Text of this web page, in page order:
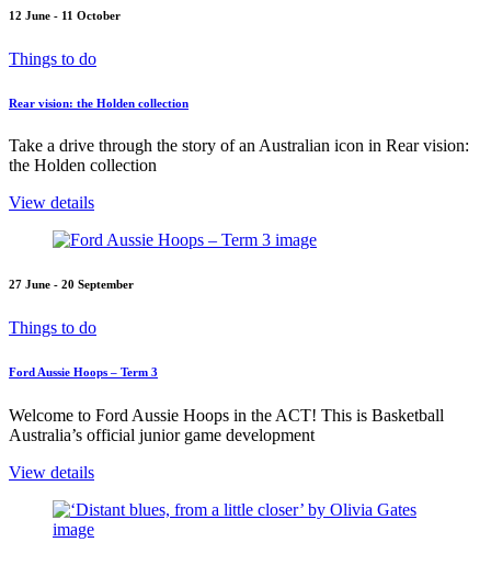
12 June - 11 October
Things to do
Rear vision: the Holden collection
Take a drive through the story of an Australian icon in Rear vision:
the Holden collection
View details
27 June - 20 September
Things to do
Ford Aussie Hoops – Term 3
Welcome to Ford Aussie Hoops in the ACT! This is Basketball
Australia’s official junior game development
View details